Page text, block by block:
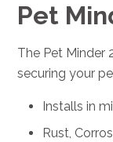
Pet
The Pet Minder
securing your
Installs in
Rust,